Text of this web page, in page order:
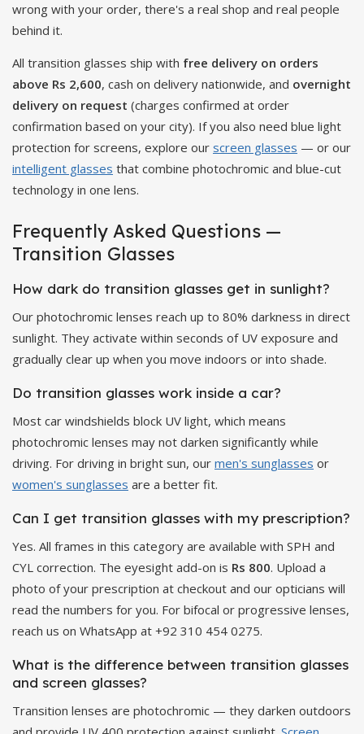
wrong with your order, there's a real shop and real people
behind it.
All transition glasses ship with free delivery on orders
above Rs 2,600, cash on delivery nationwide, and overnight
delivery on request (charges confirmed at order
confirmation based on your city). If you also need blue light
protection for screens, explore our screen glasses — or our
intelligent glasses that combine photochromic and blue-cut
technology in one lens.
Frequently Asked Questions —
Transition Glasses
How dark do transition glasses get in sunlight?
Our photochromic lenses reach up to 80% darkness in direct
sunlight. They activate within seconds of UV exposure and
gradually clear up when you move indoors or into shade.
Do transition glasses work inside a car?
Most car windshields block UV light, which means
photochromic lenses may not darken significantly while
driving. For driving in bright sun, our men's sunglasses or
women's sunglasses are a better fit.
Can I get transition glasses with my prescription?
Yes. All frames in this category are available with SPH and
CYL correction. The eyesight add-on is Rs 800. Upload a
photo of your prescription at checkout and our opticians will
read the numbers for you. For bifocal or progressive lenses,
reach us on WhatsApp at +92 310 454 0275.
What is the difference between transition glasses
and screen glasses?
Transition lenses are photochromic — they darken outdoors